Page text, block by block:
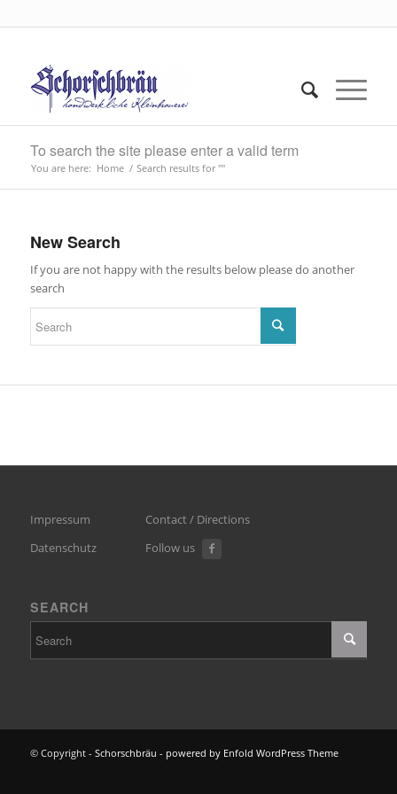
To search the site please enter a valid term
You are here: Home / Search results for ""
New Search
If you are not happy with the results below please do another
search
Impressum
Datenschutz
Contact / Directions
Follow us
SEARCH
© Copyright - Schorschbräu - powered by Enfold WordPress Theme